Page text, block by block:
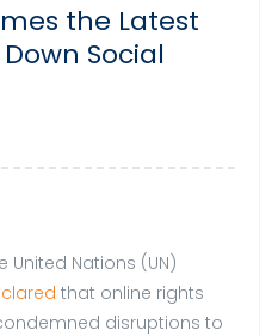
the Latest
Social
United Nations (UN)
that online rights
disruptions to